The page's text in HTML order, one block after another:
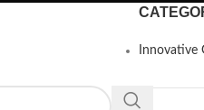
Innovative